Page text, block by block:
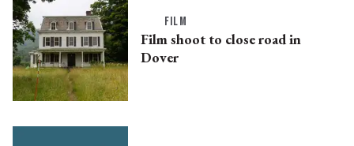
FILM
Film shoot to close road in
Dover